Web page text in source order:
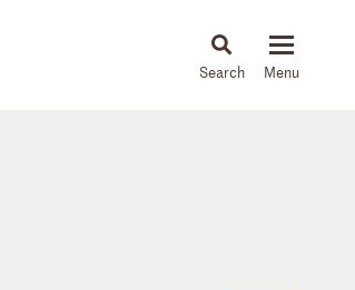
News & Insights